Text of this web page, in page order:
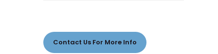
Contact Us For More Info